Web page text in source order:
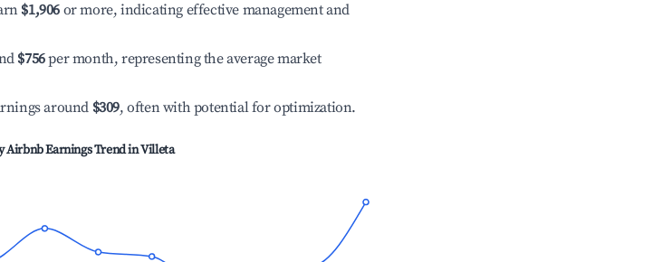
$1,906 or more, indicating effective management and
$756per month, representing the average market
around $309, often with potential for optimization.
Airbnb Earnings Trend inVilleta